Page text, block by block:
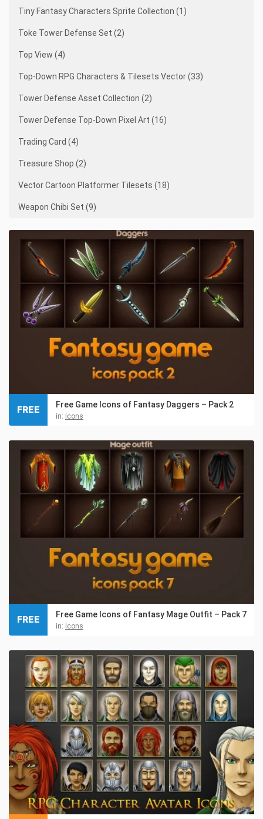
Tiny Fantasy Characters Sprite Collection (1)
Toke Tower Defense Set (2)
Top View (4)
Top-Down RPG Characters & Tilesets Vector (33)
Tower Defense Asset Collection (2)
Tower Defense Top-Down Pixel Art (16)
Trading Card (4)
Treasure Shop (2)
Vector Cartoon Platformer Tilesets (18)
Weapon Chibi Set (9)
Free Game Icons of Fantasy Daggers – Pack 2
in: Icons
FREE
Free Game Icons of Fantasy Mage Outfit – Pack 7
in: Icons
FREE